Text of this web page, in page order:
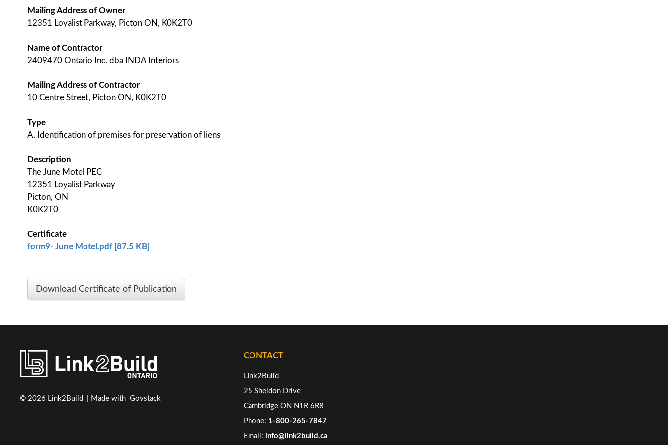
Mailing Address of Owner
12351 Loyalist Parkway, Picton ON, K0K2T0
Name of Contractor
2409470 Ontario Inc. dba INDA Interiors
Mailing Address of Contractor
10 Centre Street, Picton ON, K0K2T0
Type
A. Identification of premises for preservation of liens
Description
The June Motel PEC
12351 Loyalist Parkway
Picton, ON
K0K2T0
Certificate
form9- June Motel.pdf [87.5 KB]
Download Certificate of Publication
© 2026 Link2Build | Made withGovstack
CONTACT
Link2Build
25 Sheldon Drive
Cambridge ON N1R 6R8
Phone: 1-800-265-7847
Email:info@link2build.ca